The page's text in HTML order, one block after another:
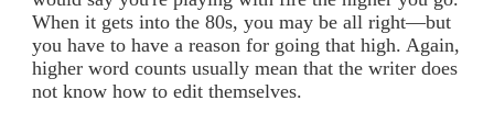
When it gets into the 80s, you may be all right—but
you have to have a reason for going that high. Again,
higher word counts usually mean that the writer does
not know how to edit themselves.